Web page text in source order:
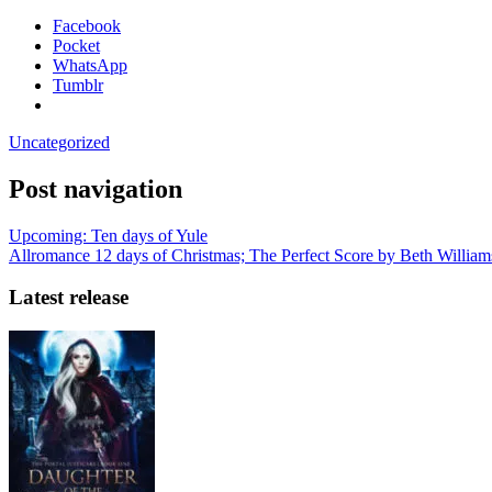
Facebook
Pocket
WhatsApp
Tumblr
Uncategorized
Post navigation
Upcoming: Ten days of Yule
Allromance 12 days of Christmas; The Perfect Score by Beth
Latest release